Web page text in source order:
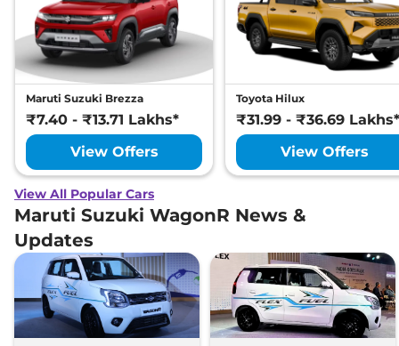
Maruti Suzuki Brezza
₹7.40 - ₹13.71 Lakhs*
View Offers
Toyota Hilux
₹31.99 - ₹36.69 Lakhs*
View Offers
View All Popular Cars
Maruti Suzuki WagonR News &
Updates